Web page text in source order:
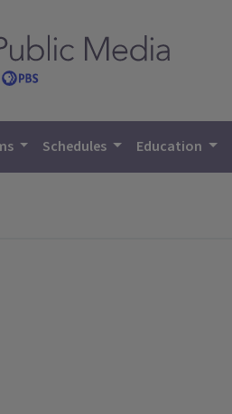
Schedules Education